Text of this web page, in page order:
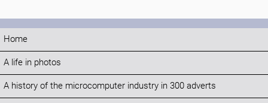
Home
A life in photos
A history of the microcomputer industry in 300 adverts